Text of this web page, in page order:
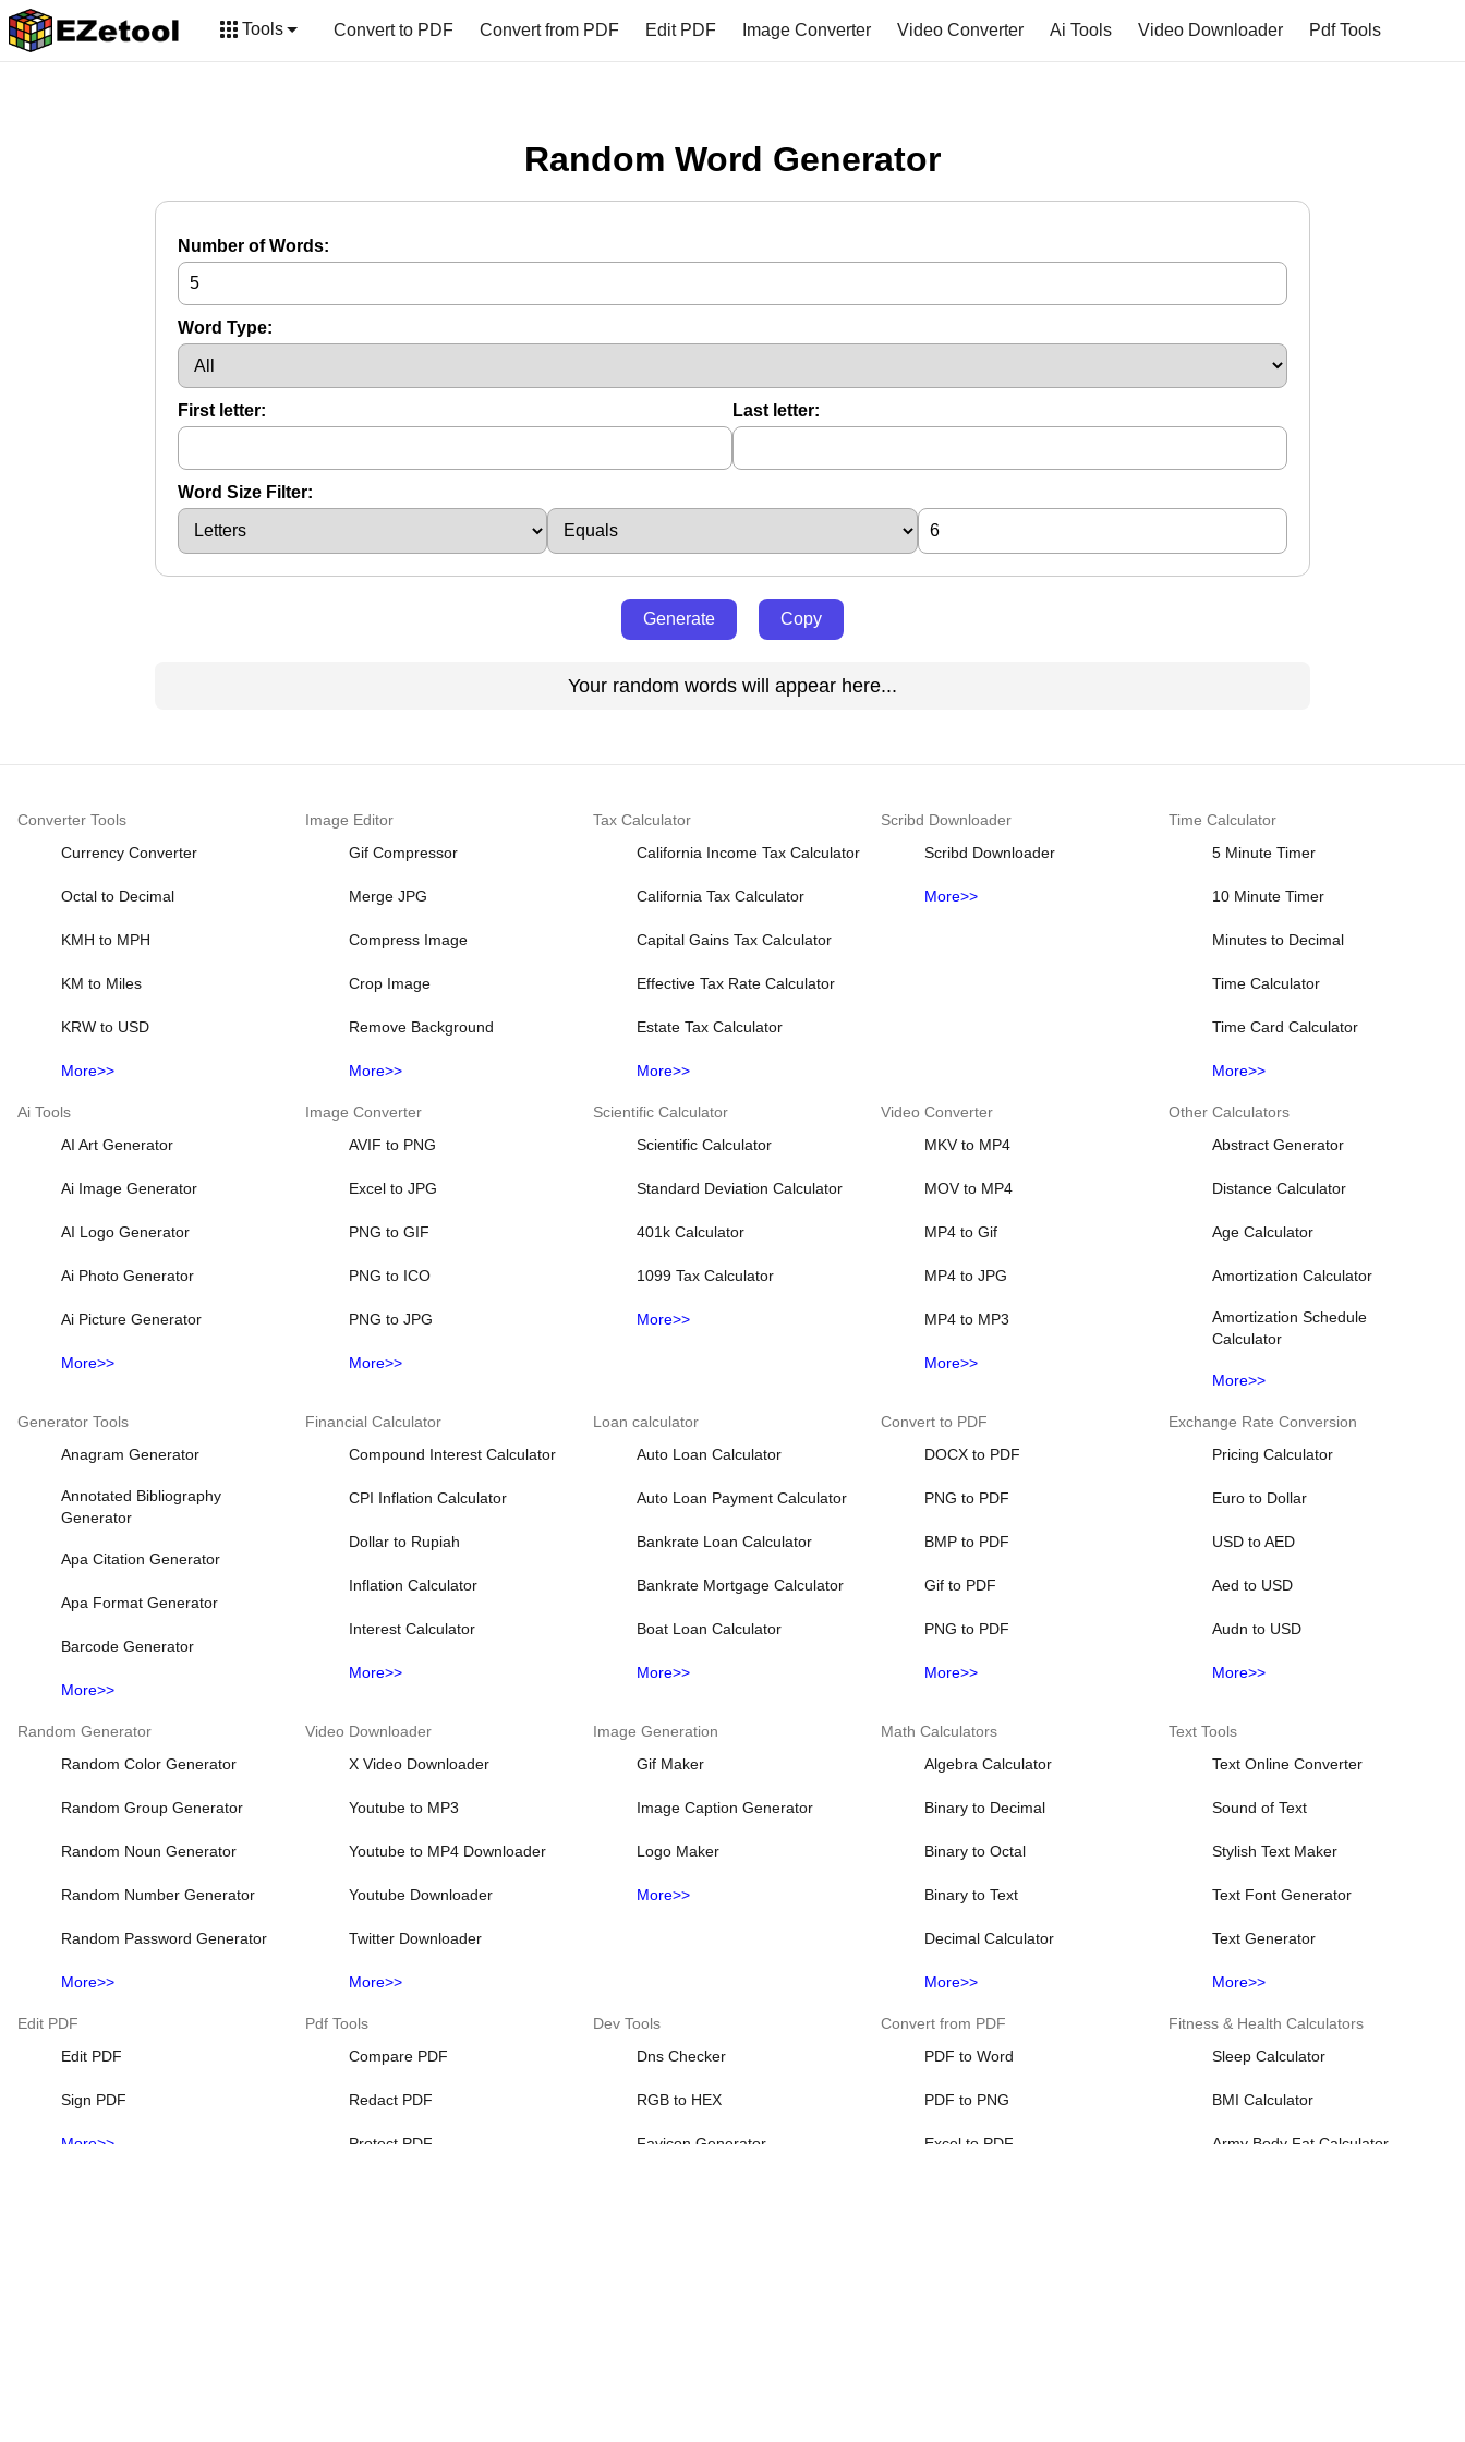
Tools Convert to PDF Convert from PDF Edit PDF Image Converter Video Converter Ai Tools Video Downloader Pdf Tools
Random Word Generator
Number of Words:
Word Type:
First letter: Last letter:
Word Size Filter:
Generate Copy
Your random words will appear here...
Converter Tools
Currency Converter
Octal to Decimal
KMH to MPH
KM to Miles
KRW to USD
More>>
Image Editor
Gif Compressor
Merge JPG
Compress Image
Crop Image
Remove Background
More>>
Tax Calculator
California Income Tax Calculator
California Tax Calculator
Capital Gains Tax Calculator
Effective Tax Rate Calculator
Estate Tax Calculator
More>>
Scribd Downloader
Scribd Downloader
More>>
Time Calculator
5 Minute Timer
10 Minute Timer
Minutes to Decimal
Time Calculator
Time Card Calculator
More>>
Ai Tools
AI Art Generator
Ai Image Generator
AI Logo Generator
Ai Photo Generator
Ai Picture Generator
More>>
Image Converter
AVIF to PNG
Excel to JPG
PNG to GIF
PNG to ICO
PNG to JPG
More>>
Scientific Calculator
Scientific Calculator
Standard Deviation Calculator
401k Calculator
1099 Tax Calculator
More>>
Video Converter
MKV to MP4
MOV to MP4
MP4 to Gif
MP4 to JPG
MP4 to MP3
More>>
Other Calculators
Abstract Generator
Distance Calculator
Age Calculator
Amortization Calculator
Amortization Schedule
Calculator
More>>
Generator Tools
Anagram Generator
Annotated Bibliography
Generator
Apa Citation Generator
Apa Format Generator
Barcode Generator
More>>
Financial Calculator
Compound Interest Calculator
CPI Inflation Calculator
Dollar to Rupiah
Inflation Calculator
Interest Calculator
More>>
Loan calculator
Auto Loan Calculator
Auto Loan Payment Calculator
Bankrate Loan Calculator
Bankrate Mortgage Calculator
Boat Loan Calculator
More>>
Convert to PDF
DOCX to PDF
PNG to PDF
BMP to PDF
Gif to PDF
PNG to PDF
More>>
Exchange Rate Conversion
Pricing Calculator
Euro to Dollar
USD to AED
Aed to USD
Audn to USD
More>>
Random Generator
Random Color Generator
Random Group Generator
Random Noun Generator
Random Number Generator
Random Password Generator
More>>
Video Downloader
X Video Downloader
Youtube to MP3
Youtube to MP4 Downloader
Youtube Downloader
Twitter Downloader
More>>
Image Generation
Gif Maker
Image Caption Generator
Logo Maker
More>>
Math Calculators
Algebra Calculator
Binary to Decimal
Binary to Octal
Binary to Text
Decimal Calculator
More>>
Text Tools
Text Online Converter
Sound of Text
Stylish Text Maker
Text Font Generator
Text Generator
More>>
Edit PDF
Edit PDF
Sign PDF
More>>
Pdf Tools
Compare PDF
Redact PDF
Protect PDF
Dev Tools
Dns Checker
RGB to HEX
Favicon Generator
Convert from PDF
PDF to Word
PDF to PNG
Excel to PDF
Fitness & Health Calculators
Sleep Calculator
BMI Calculator
Army Body Fat Calculator